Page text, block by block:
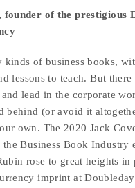
of the prestigious
kinds of business books,
lessons to teach. But
lead in the corporate
behind (or avoid it
own. The 2020 Jack
Business Book Industry
rose to great heights in
imprint at